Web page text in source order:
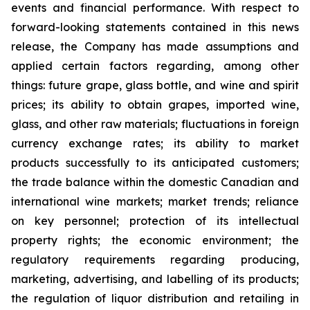
events and financial performance. With respect to
forward-looking statements contained in this news
release, the Company has made assumptions and
applied certain factors regarding, among other
things: future grape, glass bottle, and wine and spirit
prices; its ability to obtain grapes, imported wine,
glass, and other raw materials; fluctuations in foreign
currency exchange rates; its ability to market
products successfully to its anticipated customers;
the trade balance within the domestic Canadian and
international wine markets; market trends; reliance
on key personnel; protection of its intellectual
property rights; the economic environment; the
regulatory requirements regarding producing,
marketing, advertising, and labelling of its products;
the regulation of liquor distribution and retailing in